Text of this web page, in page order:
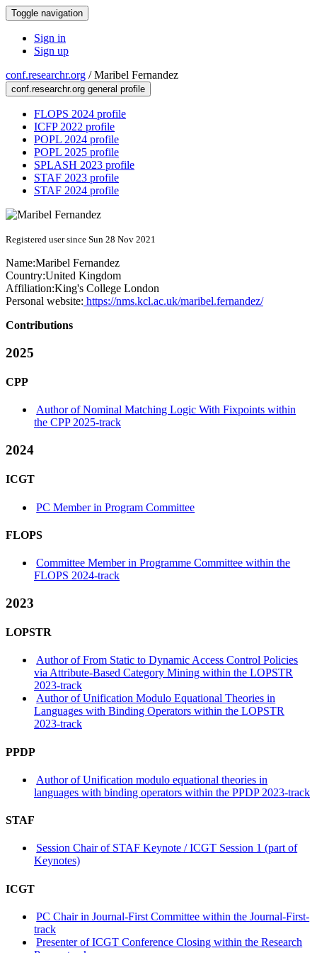
Toggle navigation
Sign in
Sign up
conf.researchr.org /Maribel Fernandez
conf.researchr.org general profile
FLOPS 2024 profile
ICFP 2022 profile
POPL 2024 profile
POPL 2025 profile
SPLASH 2023 profile
STAF 2023 profile
STAF 2024 profile
Registered user since Sun 28 Nov 2021
Name:Maribel Fernandez
Country:United Kingdom
Affiliation:King's College London
Personal website: https://nms.kcl.ac.uk/maribel.fernandez/
Contributions
2025
CPP
Author of Nominal Matching Logic With Fixpoints within
the CPP 2025-track
2024
ICGT
PC Member in Program Committee
FLOPS
Committee Member in Programme Committee within the
FLOPS 2024-track
2023
LOPSTR
Author of From Static to Dynamic Access Control Policies
via Attribute-Based Category Mining within the LOPSTR
2023-track
Author of Unification Modulo Equational Theories in
Languages with Binding Operators within the LOPSTR
2023-track
PPDP
Author of Unification modulo equational theories in
languages with binding operators within the PPDP 2023-track
STAF
Session Chair of STAF Keynote / ICGT Session 1 (part of
Keynotes)
ICGT
PC Chair in Journal-First Committee within the Journal-First-
track
Presenter of ICGT Conference Closing within the Research